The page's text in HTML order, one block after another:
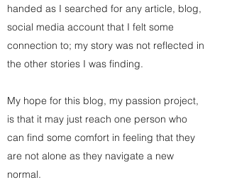
handed as I searched for any article, blog,
social media account that I felt some
connection to; my story was not reflected in
the other stories I was finding.
My hope for this blog, my passion project,
is that it may just reach one person who
can find some comfort in feeling that they
are not alone as they navigate a new
normal.